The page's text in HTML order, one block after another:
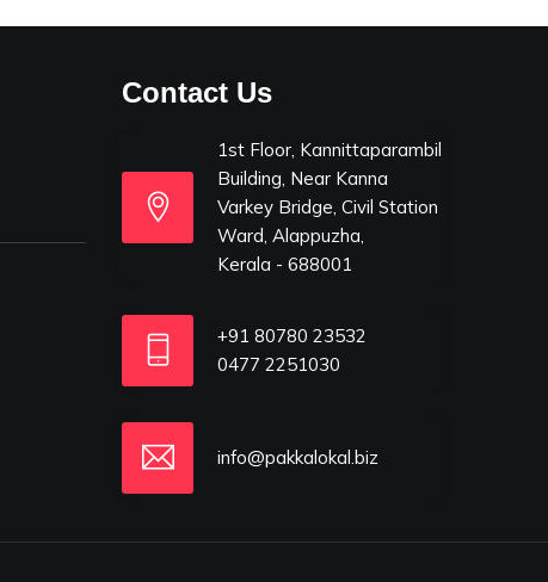
Contact Us
1st Floor, Kannittaparambil
Building, Near Kanna
Varkey Bridge, Civil Station
Ward, Alappuzha,
Kerala - 688001
+91 80780 23532
0477 2251030
info@pakkalokal.biz